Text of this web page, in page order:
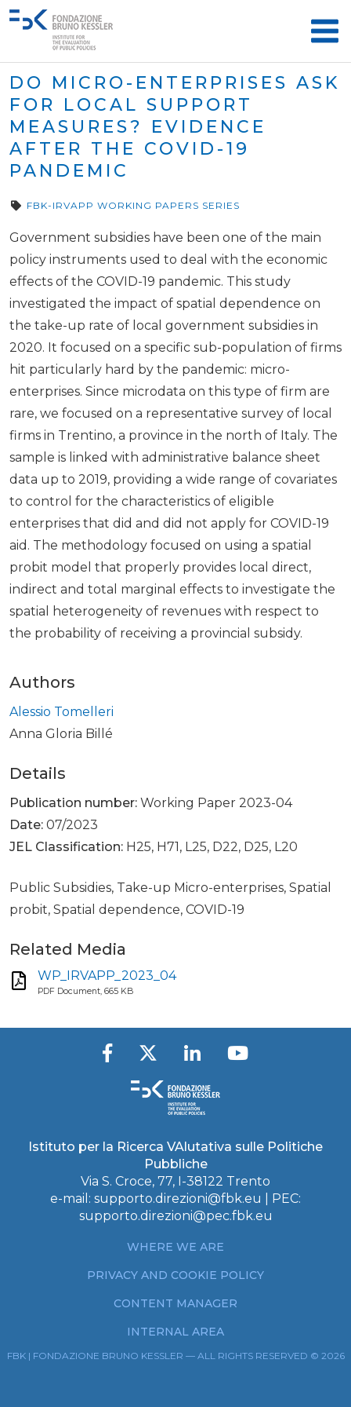
DO MICRO-ENTERPRISES ASK
FOR LOCAL SUPPORT
MEASURES? EVIDENCE
AFTER THE COVID-19
PANDEMIC
FBK-IRVAPP WORKING PAPERS SERIES
Government subsidies have been one of the main
policy instruments used to deal with the economic
effects of the COVID-19 pandemic. This study
investigated the impact of spatial dependence on
the take-up rate of local government subsidies in
2020. It focused on a specific sub-population of firms
hit particularly hard by the pandemic: micro-
enterprises. Since microdata on this type of firm are
rare, we focused on a representative survey of local
firms in Trentino, a province in the north of Italy. The
sample is linked with administrative balance sheet
data up to 2019, providing a wide range of covariates
to control for the characteristics of eligible
enterprises that did and did not apply for COVID-19
aid. The methodology focused on using a spatial
probit model that properly provides local direct,
indirect and total marginal effects to investigate the
spatial heterogeneity of revenues with respect to
the probability of receiving a provincial subsidy.
Authors
Alessio Tomelleri
Anna Gloria Billé
Details
Publication number: Working Paper 2023-04
Date: 07/2023
JEL Classification: H25, H71, L25, D22, D25, L20
Public Subsidies, Take-up Micro-enterprises, Spatial
probit, Spatial dependence, COVID-19
Related Media
WP_IRVAPP_2023_04
PDF Document, 665 KB
Istituto per la Ricerca VAlutativa sulle Politiche
Pubbliche
Via S. Croce, 77, I-38122 Trento
e-mail: supporto.direzioni@fbk.eu
| PEC:
supporto.direzioni@pec.fbk.eu
WHERE WE ARE
PRIVACY AND COOKIE POLICY
CONTENT MANAGER
INTERNAL AREA
FBK | FONDAZIONE BRUNO KESSLER — ALL RIGHTS RESERVED © 2026